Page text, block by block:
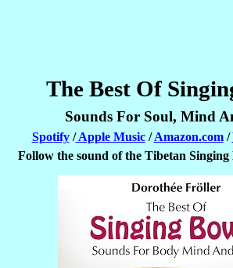
The Best Of
Sounds For Soul, Mind
Spotify/Apple Music/Amazon.com/
Follow the sound of the Tibetan Singing